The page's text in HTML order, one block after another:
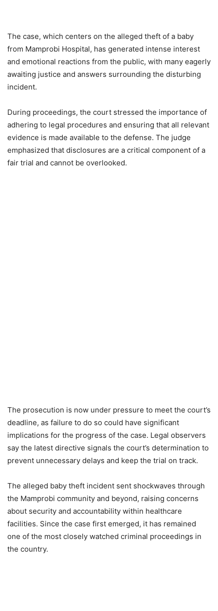
The case, which centers on the alleged theft of a baby
from Mamprobi Hospital, has generated intense interest
and emotional reactions from the public, with many eagerly
awaiting justice and answers surrounding the disturbing
incident.
During proceedings, the court stressed the importance of
adhering to legal procedures and ensuring that all relevant
evidence is made available to the defense. The judge
emphasized that disclosures are a critical component of a
fair trial and cannot be overlooked.
The prosecution is now under pressure to meet the court’s
deadline, as failure to do so could have significant
implications for the progress of the case. Legal observers
say the latest directive signals the court’s determination to
prevent unnecessary delays and keep the trial on track.
The alleged baby theft incident sent shockwaves through
the Mamprobi community and beyond, raising concerns
about security and accountability within healthcare
facilities. Since the case first emerged, it has remained
one of the most closely watched criminal proceedings in
the country.